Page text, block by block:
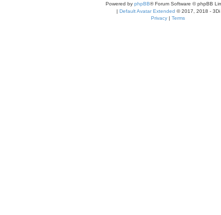
Powered by phpBB® Forum Software © phpBB
| Default Avatar Extended © 2017, 2018 - 3Di
Privacy | Terms